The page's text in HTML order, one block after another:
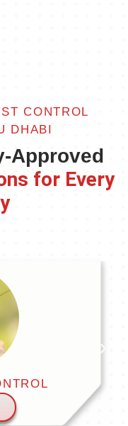
CONTROL
DHABI
Approved
for Every